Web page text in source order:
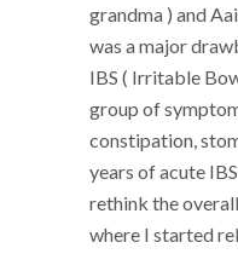
grandma ) and
was a major
IBS ( Irritable
group of
constipation,
years of acute
rethink the
where I started